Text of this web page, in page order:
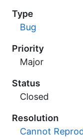
Type
Bug
Priority
Major
Status
Closed
Resolution
Cannot